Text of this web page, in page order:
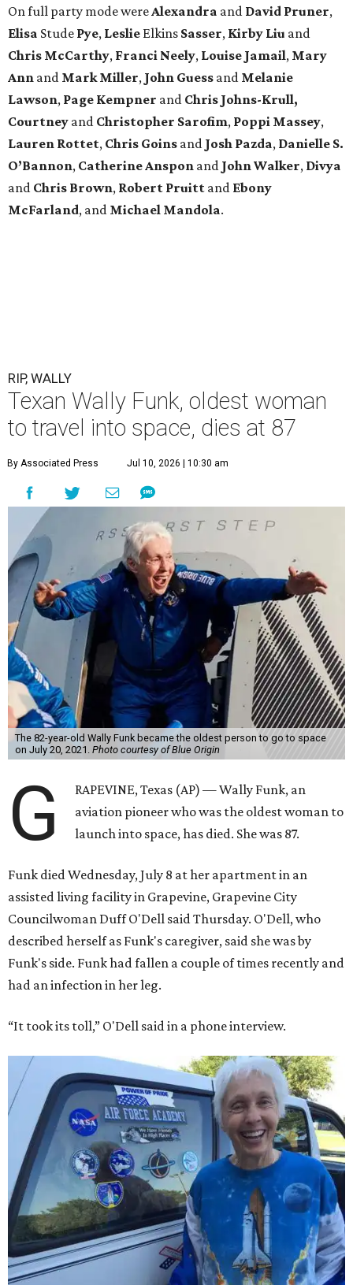
On full party mode were Alexandra and David Pruner,
Elisa Stude Pye, Leslie Elkins Sasser, Kirby Liu and
Chris McCarthy, Franci Neely, Louise Jamail, Mary
Ann and Mark Miller, John Guess and Melanie
Lawson, Page Kempner and Chris Johns-Krull,
Courtney and Christopher Sarofim, Poppi Massey,
Lauren Rottet, Chris Goins and Josh Pazda, Danielle S.
O’Bannon, Catherine Anspon and John Walker, Divya
and Chris Brown, Robert Pruitt and Ebony
McFarland, and Michael Mandola.
RIP, WALLY
Texan Wally Funk, oldest woman
to travel into space, dies at 87
By Associated Press Jul 10, 2026 | 10:30 am
The 82-year-old Wally Funk became the oldest person to go to space
on July 20, 2021. Photo courtesy of Blue Origin
G
RAPEVINE, Texas (AP) — Wally Funk, an
aviation pioneer who was the oldest woman to
launch into space, has died. She was 87.
Funk died Wednesday, July 8 at her apartment in an
assisted living facility in Grapevine, Grapevine City
Councilwoman Duff O'Dell said Thursday. O'Dell, who
described herself as Funk's caregiver, said she was by
Funk's side. Funk had fallen a couple of times recently and
had an infection in her leg.
“It took its toll,” O'Dell said in a phone interview.